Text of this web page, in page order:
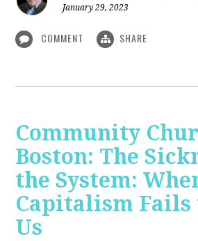
January 29, 2023
COMMENT SHARE
Community
Boston: The
the System:
Capitalism Fails
Us